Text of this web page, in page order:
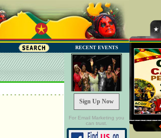
RECENT EVENTS
Sign Up Now
For Email Marketing you
can trust.